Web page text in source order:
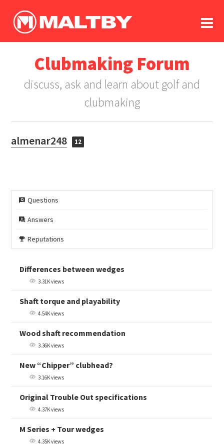
log In
register
in memoriam
Clubmaking Forum
discuss, ask and learn about golf and
clubmaking
almenar248 12
Questions
Answers
Reputations
Differences between wedges
3.31K views
Shaft torque and playability
4.54K views
Wood shaft recommendation
3.36K views
New “Chipper” clubhead?
3.16K views
Original Trouble Out specifications
4.37K views
M Series + Tour wedges
4.35K views